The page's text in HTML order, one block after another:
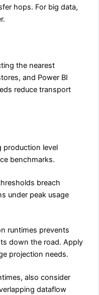
hops. For big data,
the nearest
and Power BI
reduce transport
production level
benchmarks.
breach
under peak usage
runtimes prevents
down the road. Apply
projection needs.
also consider
dataflow